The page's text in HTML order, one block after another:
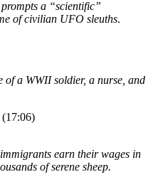
a “scientific”
of civilian UFO sleuths.
a WWII soldier, a nurse, and
(17:06)
earn their wages in
of serene sheep.